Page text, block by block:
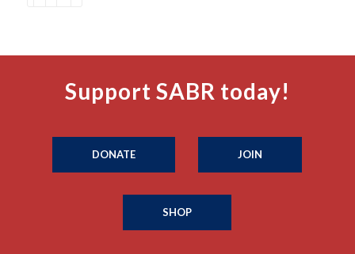
Support SABR today!
DONATE JOIN
SHOP